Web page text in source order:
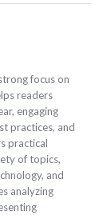
focus on
readers
engaging
practices, and
practical
of topics,
and
analyzing